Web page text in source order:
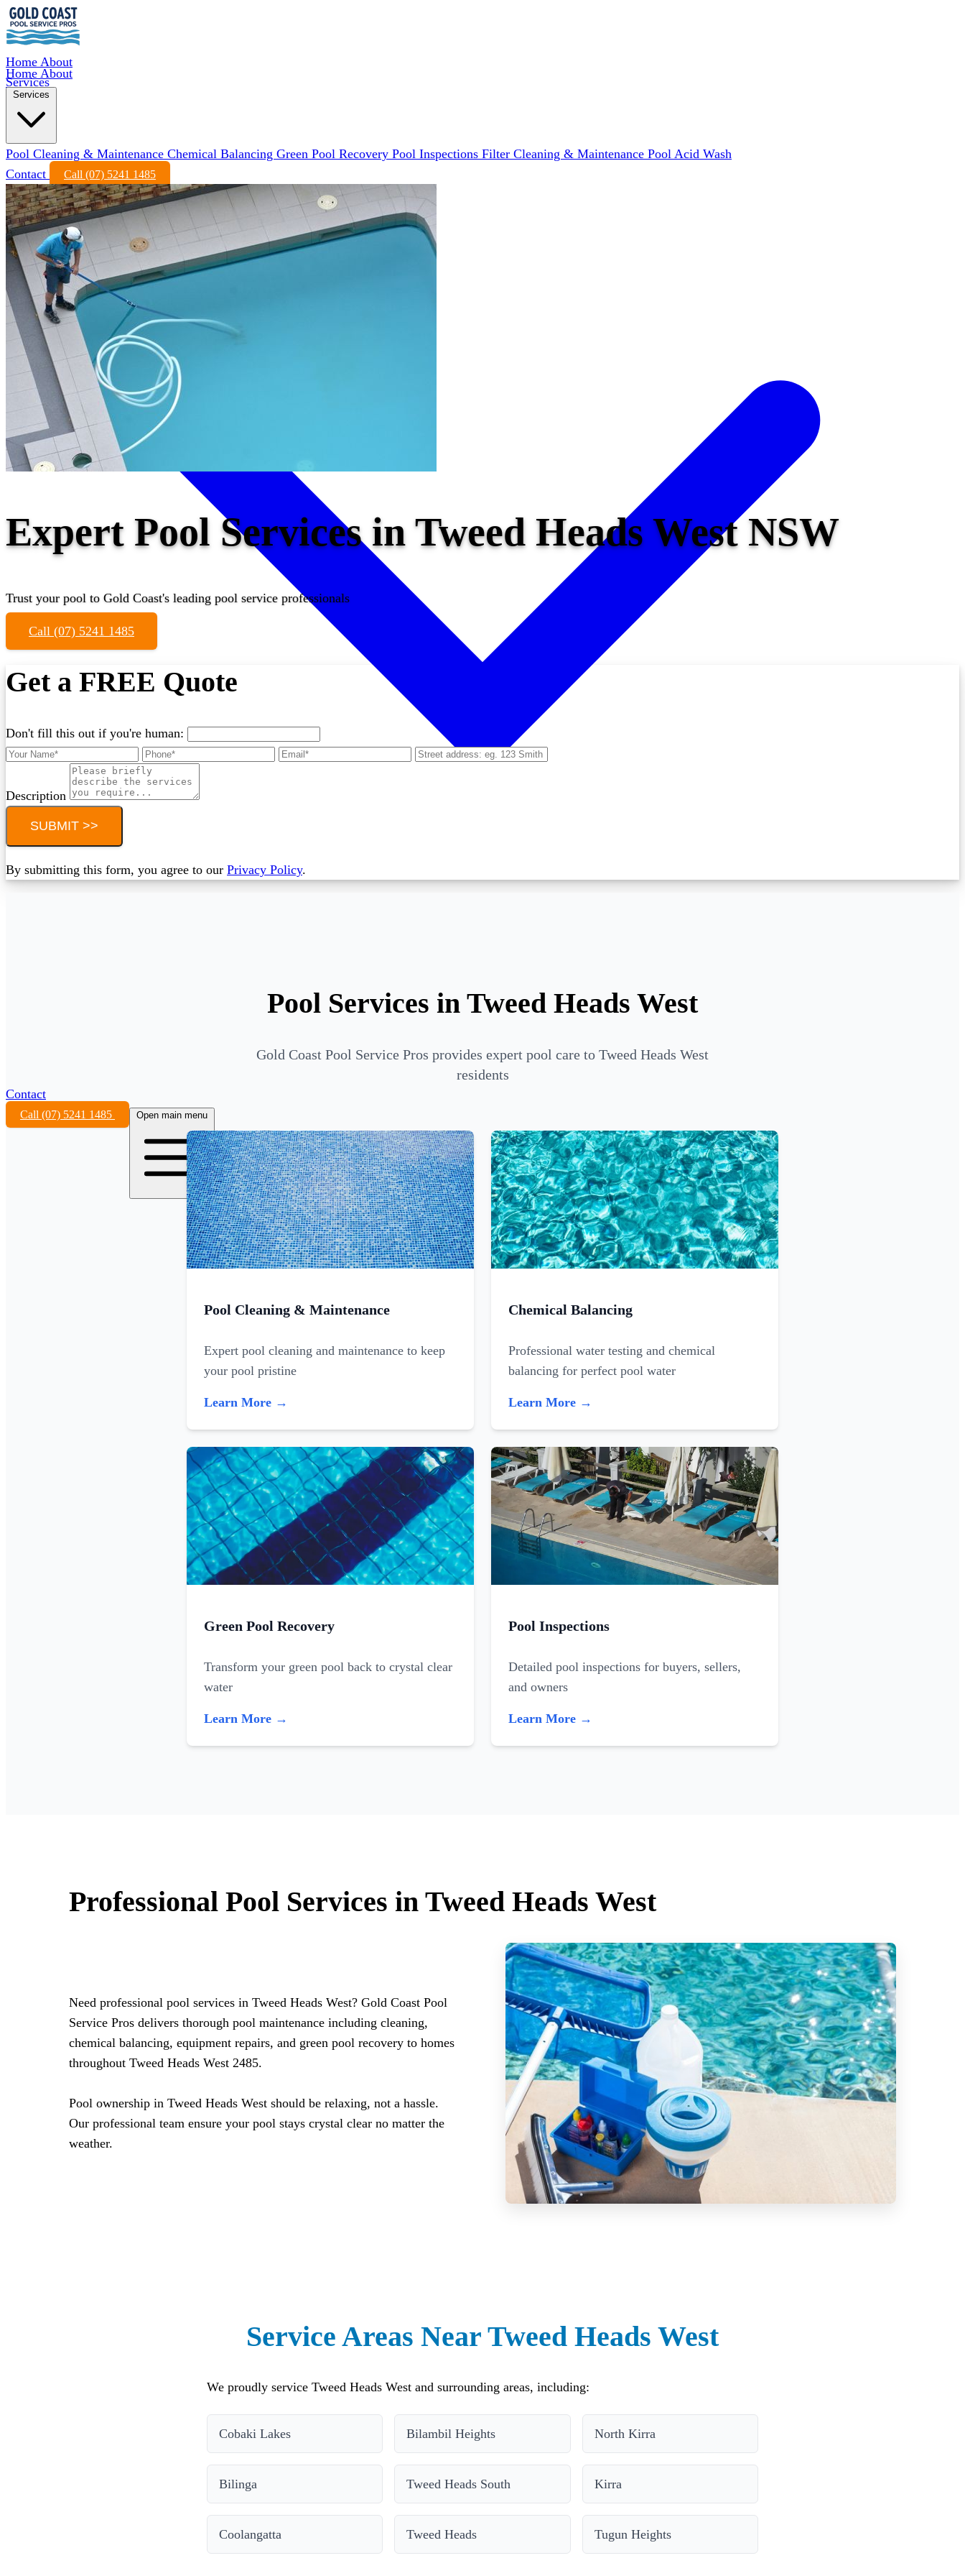
Home About
Services
Contact
Call (07) 5241 1485 Open main menu
Home About
Services
Pool Cleaning & Maintenance Chemical Balancing Green Pool Recovery Pool Inspections Filter Cleaning & Maintenance Pool Acid Wash
Contact
Call (07) 5241 1485
Expert Pool Services in Tweed Heads West NSW
Trust your pool to Gold Coast's leading pool service professionals
Call (07) 5241 1485
Get a FREE Quote
Don't fill this out if you're human:
Description
SUBMIT >>
By submitting this form, you agree to our Privacy Policy.
Pool Services in Tweed Heads West
Gold Coast Pool Service Pros provides expert pool care to Tweed Heads West
residents
Pool Cleaning & Maintenance
Expert pool cleaning and maintenance to keep
your pool pristine
Learn More →
Chemical Balancing
Professional water testing and chemical
balancing for perfect pool water
Learn More →
Green Pool Recovery
Transform your green pool back to crystal clear
water
Learn More →
Pool Inspections
Detailed pool inspections for buyers, sellers,
and owners
Learn More →
Professional Pool Services in Tweed Heads West
Need professional pool services in Tweed Heads West? Gold Coast Pool
Service Pros delivers thorough pool maintenance including cleaning,
chemical balancing, equipment repairs, and green pool recovery to homes
throughout Tweed Heads West 2485.
Pool ownership in Tweed Heads West should be relaxing, not a hassle.
Our professional team ensure your pool stays crystal clear no matter the
weather.
Service Areas Near Tweed Heads West
We proudly service Tweed Heads West and surrounding areas, including:
Cobaki Lakes Bilambil Heights North Kirra
Bilinga Tweed Heads South Kirra
Coolangatta Tweed Heads Tugun Heights